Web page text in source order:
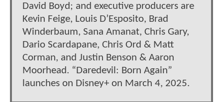
David Boyd; and executive producers are
Kevin Feige, Louis D’Esposito, Brad
Winderbaum, Sana Amanat, Chris Gary,
Dario Scardapane, Chris Ord & Matt
Corman, and Justin Benson & Aaron
Moorhead. “Daredevil: Born Again”
launches on Disney+ on March 4, 2025.